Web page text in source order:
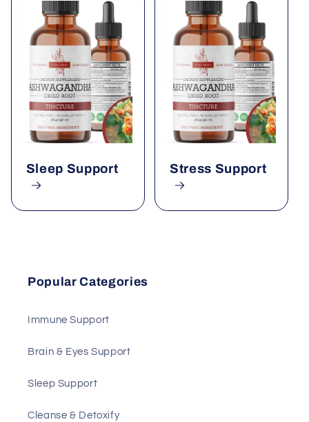
Sleep Support Stress Support
Popular Categories
Immune Support
Brain & Eyes Support
Sleep Support
Cleanse & Detoxify